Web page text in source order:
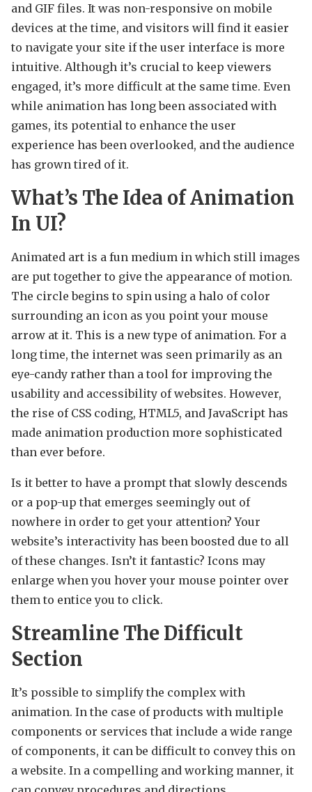
and GIF files. It was non-responsive on mobile
devices at the time, and visitors will find it easier
to navigate your site if the user interface is more
intuitive. Although it’s crucial to keep viewers
engaged, it’s more difficult at the same time. Even
while animation has long been associated with
games, its potential to enhance the user
experience has been overlooked, and the audience
has grown tired of it.
What’s The Idea of Animation
In UI?
Animated art is a fun medium in which still images
are put together to give the appearance of motion.
The circle begins to spin using a halo of color
surrounding an icon as you point your mouse
arrow at it. This is a new type of animation. For a
long time, the internet was seen primarily as an
eye-candy rather than a tool for improving the
usability and accessibility of websites. However,
the rise of CSS coding, HTML5, and JavaScript has
made animation production more sophisticated
than ever before.
Is it better to have a prompt that slowly descends
or a pop-up that emerges seemingly out of
nowhere in order to get your attention? Your
website’s interactivity has been boosted due to all
of these changes. Isn’t it fantastic? Icons may
enlarge when you hover your mouse pointer over
them to entice you to click.
Streamline The Difficult
Section
It’s possible to simplify the complex with
animation. In the case of products with multiple
components or services that include a wide range
of components, it can be difficult to convey this on
a website. In a compelling and working manner, it